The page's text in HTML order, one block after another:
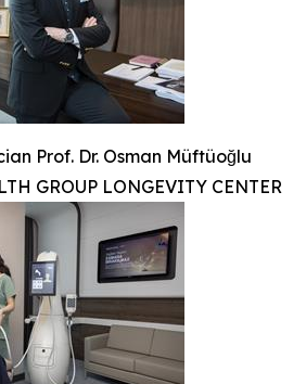
Prof. Dr. Osman Müftüoğlu
GROUP LONGEVITY CENTER